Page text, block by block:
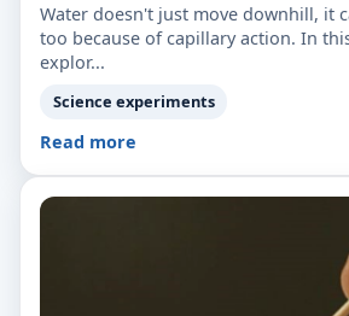
Water doesn't just move downhill, it
too because of capillary action. In
explor...
Science experiments
Read more